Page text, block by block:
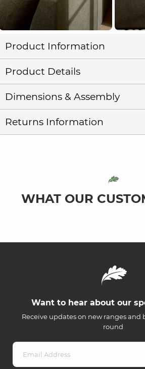
Product Information
Product Details
Dimensions & Assembly
Returns Information
WHAT OUR
Want to hear about our
Receive updates on new ranges and
round